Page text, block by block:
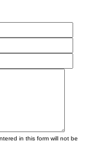
in this form will not be